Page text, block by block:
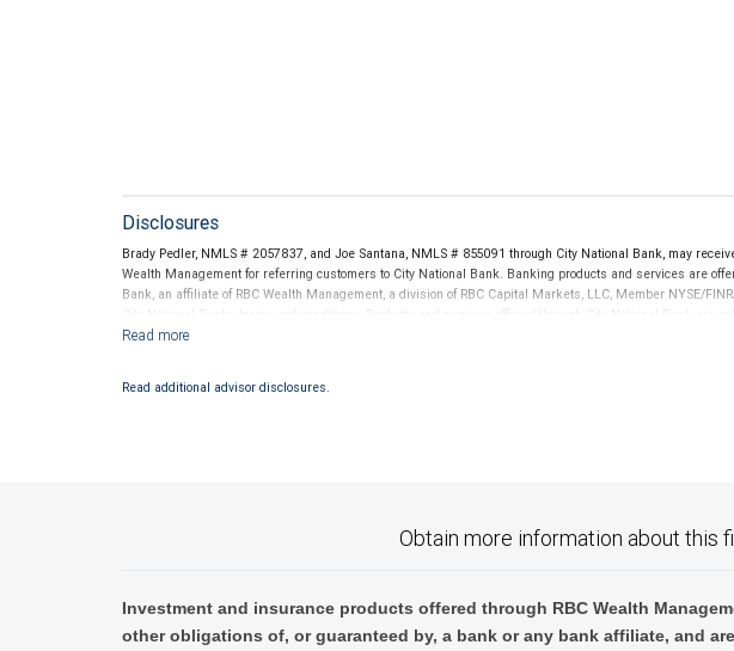
Disclosures
Brady Pedler, NMLS # 2057837, and Joe Santana, NMLS # 855091 through City National Bank, may
Wealth Management for referring customers to City National Bank. Banking products and services are
Bank, an affiliate of RBC Wealth Management, a division of RBC Capital Markets, LLC, Member NYSE/
City National Banks terms and conditions. Products and services offered through City National Bank are not
National Bank Member FDIC.
Bank and may lose value.
Read additional advisor disclosures.
Obtain more information about this
Investment and insurance products offered through RBC Wealth
other obligations of, or guaranteed by, a bank or any bank affiliate, and